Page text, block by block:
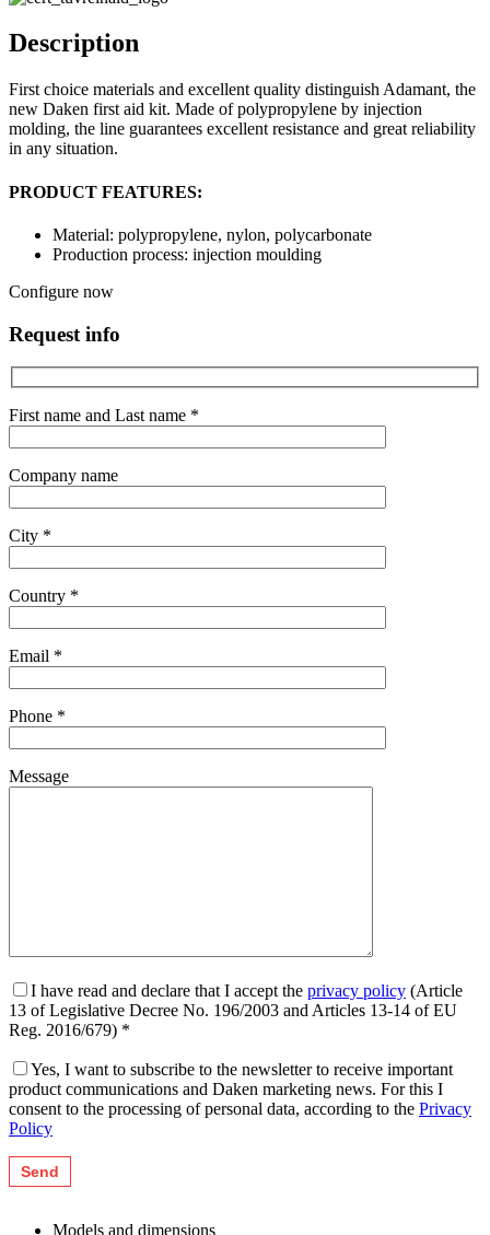
Description
First choice materials and excellent quality distinguish Adamant, the
new Daken first aid kit. Made of polypropylene by injection
molding, the line guarantees excellent resistance and great reliability
in any situation.
PRODUCT FEATURES:
Material: polypropylene, nylon, polycarbonate
Production process: injection moulding
Configure now
Request info
First name and Last name *
Company name
City *
Country *
Email *
Phone *
Message
I have read and declare that I accept the privacy policy (Article
13 of Legislative Decree No. 196/2003 and Articles 13-14 of EU
Reg. 2016/679) *
Yes, I want to subscribe to the newsletter to receive important
product communications and Daken marketing news. For this I
consent to the processing of personal data, according to the Privacy
Policy
Models and dimensions